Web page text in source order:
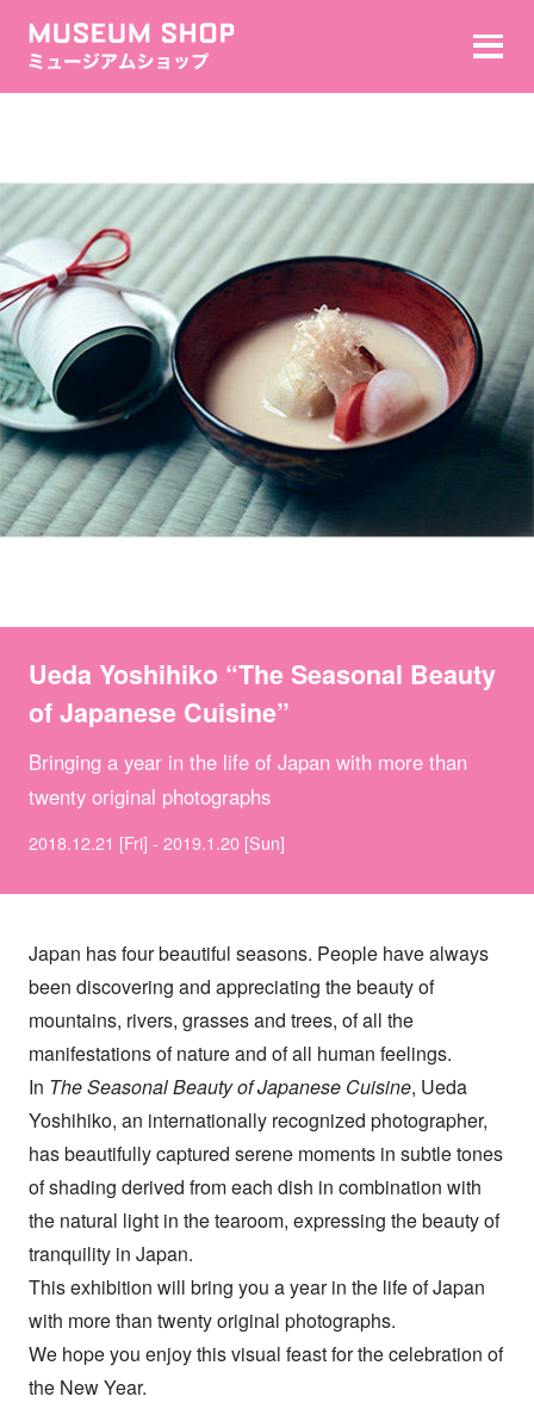
Ueda Yoshihiko “The Seasonal Beauty
of Japanese Cuisine”
Bringing a year in the life of Japan with more than
twenty original photographs
2018.12.21 [Fri] - 2019.1.20 [Sun]
Japan has four beautiful seasons. People have always
been discovering and appreciating the beauty of
mountains, rivers, grasses and trees, of all the
manifestations of nature and of all human feelings.
In The Seasonal Beauty of Japanese Cuisine, Ueda
Yoshihiko, an internationally recognized photographer,
has beautifully captured serene moments in subtle tones
of shading derived from each dish in combination with
the natural light in the tearoom, expressing the beauty of
tranquility in Japan.
This exhibition will bring you a year in the life of Japan
with more than twenty original photographs.
We hope you enjoy this visual feast for the celebration of
the New Year.